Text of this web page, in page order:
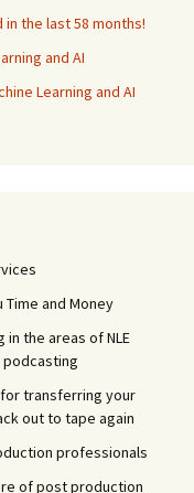
in the last 58 months!
and AI
Learning and AI
and Money
the areas of NLE
transferring your
out to tape again
professionals
of post production